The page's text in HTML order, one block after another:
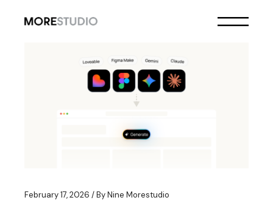
February 17, 2026 ByNine Morestudio